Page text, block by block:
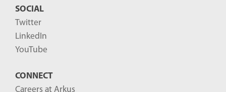
SOCIAL
Twitter
LinkedIn
YouTube
CONNECT
Careers at Arkus